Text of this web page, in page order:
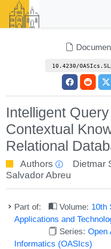
10.4230/
Intelligent
Contextual
Relational
Authors Dietmar
Salvador Abreu
Part of: Volume: 10th
Applications and
Series:Open
Informatics (OASIcs)